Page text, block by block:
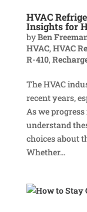
HVAC
Insights for
byBen
HVAC, HVAC
R-410,
The HVAC
recent years,
As we
understand
choices about
Whether...